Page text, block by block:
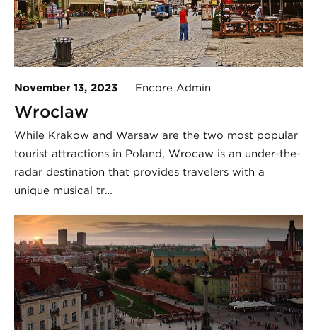
November 13, 2023 Encore Admin
Wroclaw
While Krakow and Warsaw are the two most popular
tourist attractions in Poland, Wrocaw is an under-the-
radar destination that provides travelers with a
unique musical tr…